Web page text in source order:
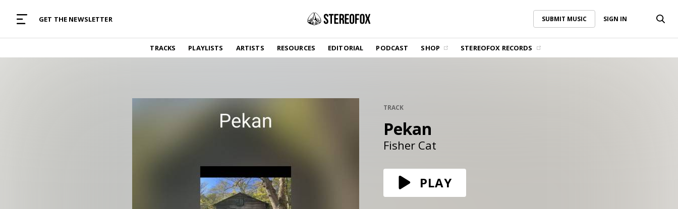
GET THE NEWSLETTER SUBMIT MUSIC SIGN IN
TRACKS PLAYLISTS ARTISTS RESOURCES EDITORIAL PODCAST SHOP STEREOFOX RECORDS
SUBMIT MUSIC
TRACKS
Find and listen to hand-picked new music,
curated with care by real humans.
SHOP
Vinyl and merch supporting independent
music and journalism.
GET THE NEWSLETTER
TRACK
Pekan
Fisher Cat
PLAY